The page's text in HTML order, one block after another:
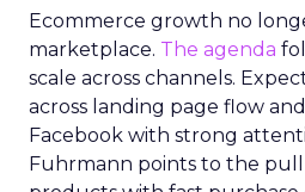
Ecommerce growth no
marketplace. The agenda
scale across channels.
across landing page flow
Facebook with strong
Fuhrmann points to the